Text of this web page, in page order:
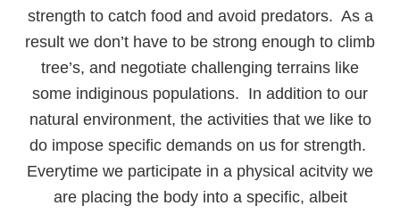
strength to catch food and avoid predators. As a
result we don’t have to be strong enough to climb
tree’s, and negotiate challenging terrains like
some indiginous populations. In addition to our
natural environment, the activities that we like to
do impose specific demands on us for strength.
Everytime we participate in a physical acitvity we
are placing the body into a specific, albeit